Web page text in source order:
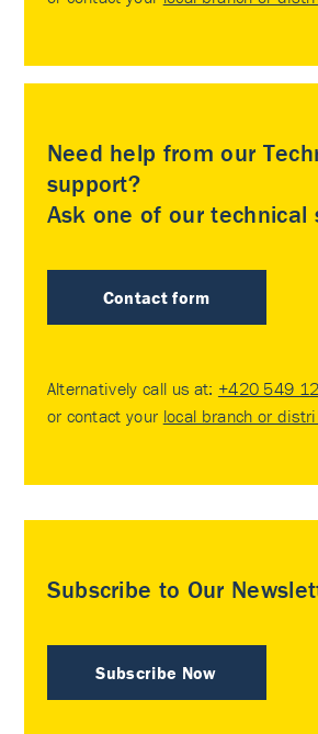
Need help from our
support?
Ask one of our technical
Contact form
Alternatively call us at: +420 549
or contact your local branch or
Subscribe to Our
Subscribe Now